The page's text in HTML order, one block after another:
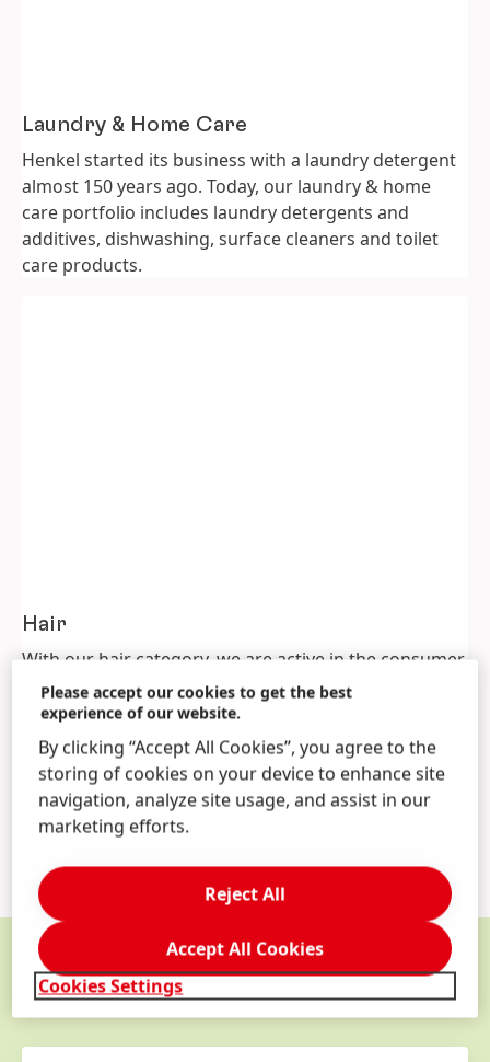
Laundry & Home Care
Henkel started its business with a laundry detergent
almost 150 years ago. Today, our laundry & home
care portfolio includes laundry detergents and
additives, dishwashing, surface cleaners and toilet
care products.
Hair
With our hair category, we are active in the consumer
goods as well as the hair professional business. Our
hair consumer segment offers products for hair care,
and styling. For professional hair salons we offer hair
treatment, coloring, finishing and styling products.
Schwarzkopf Professional is among the world’s three
leading suppliers of professional hair care products.
GETINTOUCH
Please accept our cookies to get the best
experience of our website.
By clicking “Accept All Cookies”, you agree to the
storing of cookies on your device to enhance site
navigation, analyze site usage, and assist in our
marketing efforts.
Cookies Settings
Reject All
Accept All Cookies